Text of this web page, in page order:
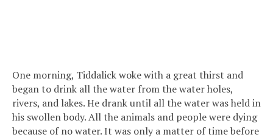
One morning, Tiddalick woke with a great thirst and
began to drink all the water from the water holes,
rivers, and lakes. He drank until all the water was held in
his swollen body. All the animals and people were dying
because of no water. It was only a matter of time before